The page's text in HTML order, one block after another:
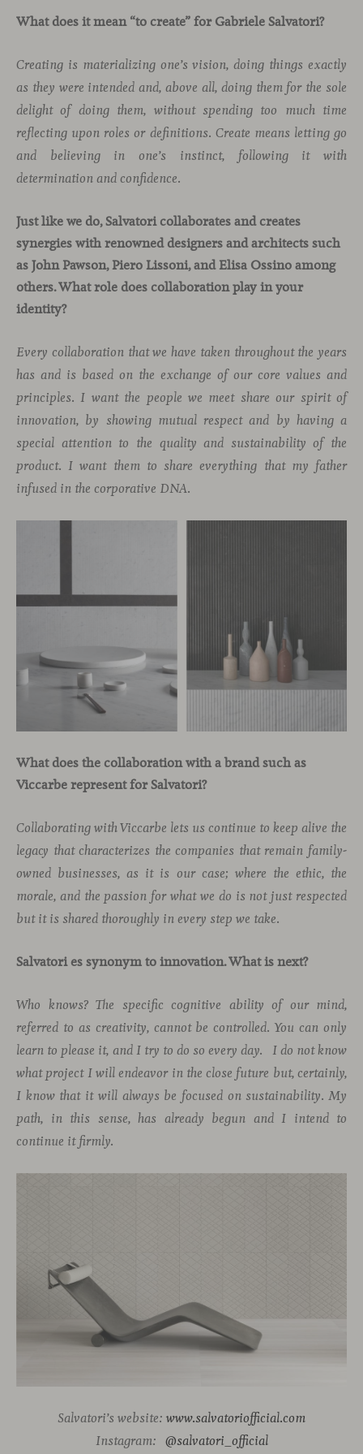
What does it mean “to create” for Gabriele Salvatori?
Creating is materializing one’s vision, doing things exactly
as they were intended and, above all, doing them for the sole
delight of doing them, without spending too much time
reflecting upon roles or definitions. Create means letting go
and believing in one’s instinct, following it with
determination and confidence.
Just like we do, Salvatori collaborates and creates
synergies with renowned designers and architects such
as John Pawson, Piero Lissoni, and Elisa Ossino among
others. What role does collaboration play in your
identity?
Every collaboration that we have taken throughout the years
has and is based on the exchange of our core values and
principles. I want the people we meet share our spirit of
innovation, by showing mutual respect and by having a
special attention to the quality and sustainability of the
product. I want them to share everything that my father
infused in the corporative DNA.
What does the collaboration with a brand such as
Viccarbe represent for Salvatori?
Collaborating with Viccarbe lets us continue to keep alive the
legacy that characterizes the companies that remain family-
owned businesses, as it is our case; where the ethic, the
morale, and the passion for what we do is not just respected
but it is shared thoroughly in every step we take.
Salvatori es synonym to innovation. What is next?
Who knows? The specific cognitive ability of our mind,
referred to as creativity, cannot be controlled. You can only
learn to please it, and I try to do so every day. I do not know
what project I will endeavor in the close future but, certainly,
I know that it will always be focused on sustainability. My
path, in this sense, has already begun and I intend to
continue it firmly.
Salvatori’s website: www.salvatoriofficial.com
Instagram: @salvatori_official